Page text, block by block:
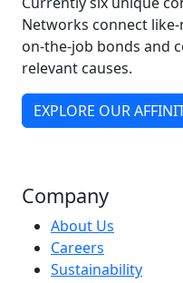
Networks connect
on-the-job bonds and
relevant causes.
EXPLORE OUR
Company
About Us
Careers
Sustainability